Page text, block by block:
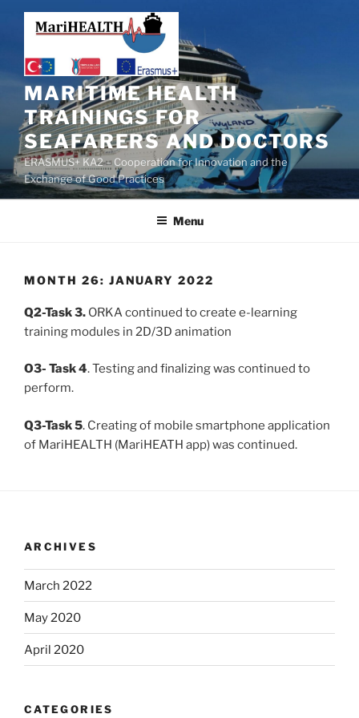
MARITIME HEALTH
TRAININGS FOR
SEAFARERS AND DOCTORS
ERASMUS+ KA2 – Cooperation for Innovation and the
Exchange of Good Practices
Menu
MONTH 26: JANUARY 2022
Q2-Task 3. ORKA continued to create e-learning
training modules in 2D/3D animation
O3- Task 4. Testing and finalizing was continued to
perform.
Q3-Task 5. Creating of mobile smartphone application
of MariHEALTH (MariHEATH app) was continued.
ARCHIVES
March 2022
May 2020
April 2020
CATEGORIES